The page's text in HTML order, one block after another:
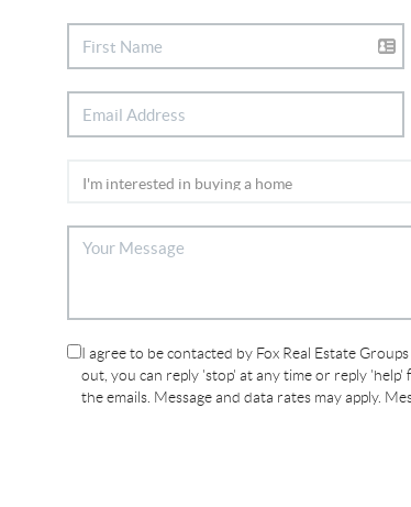
I agree to be contacted by Fox Real Estate
out, you can reply 'stop' at any time or reply 'help'
the emails. Message and data rates may apply.